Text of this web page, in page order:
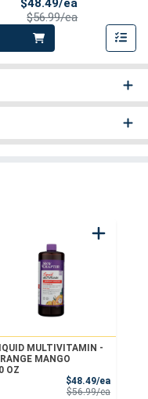
$48.49/ea
$56.99/eaProduct Price
MULTIVITAMIN -
MANGO
OZ
$48.49/eaSale
$56.99/eaProduct